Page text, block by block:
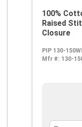
100%
Raised
Closure
PIP 130-
Mfr #: 130-